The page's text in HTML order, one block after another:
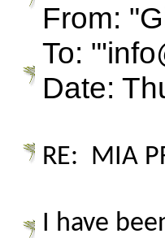
From:
To:
Date:
RE: MIA
I have